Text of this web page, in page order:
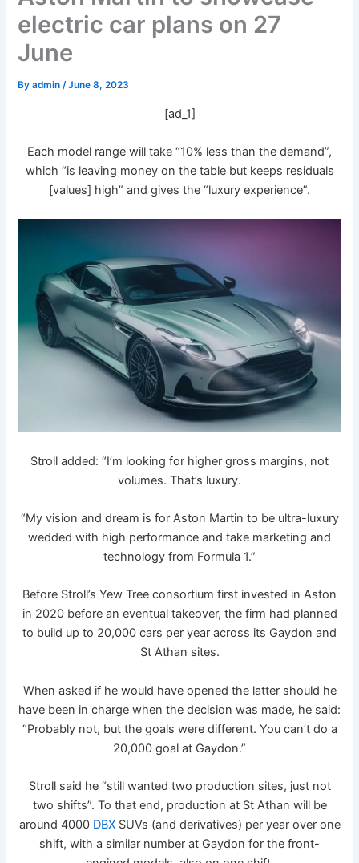
electric car plans on 27
June
Byadmin/June 8, 2023
[ad_1]
Each model range will take “10% less than the demand”,
which “is leaving money on the table but keeps residuals
[values] high” and gives the “luxury experience”.
Stroll added: “I’m looking for higher gross margins, not
volumes. That’s luxury.
“My vision and dream is for Aston Martin to be ultra-luxury
wedded with high performance and take marketing and
technology from Formula 1.”
Before Stroll’s Yew Tree consortium first invested in Aston
in 2020 before an eventual takeover, the firm had planned
to build up to 20,000 cars per year across its Gaydon and
St Athan sites.
When asked if he would have opened the latter should he
have been in charge when the decision was made, he said:
“Probably not, but the goals were different. You can’t do a
20,000 goal at Gaydon.”
Stroll said he “still wanted two production sites, just not
two shifts”. To that end, production at St Athan will be
around 4000 DBXSUVs (and derivatives) per year over one
shift, with a similar number at Gaydon for the front-